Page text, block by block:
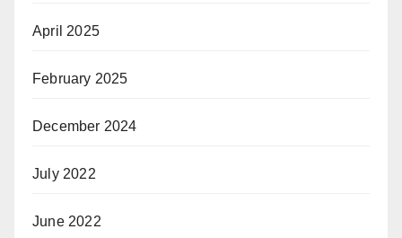
April 2025
February 2025
December 2024
July 2022
June 2022